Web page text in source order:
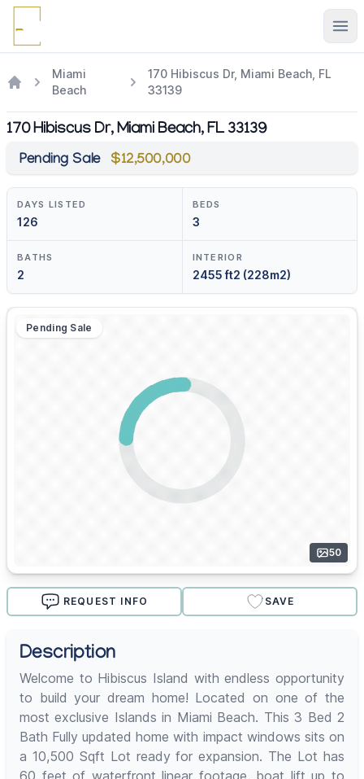
Miami
Beach
170 Hibiscus Dr, Miami Beach, FL
33139
170 Hibiscus Dr, Miami Beach, FL 33139
Pending Sale $12,500,000
DAYS LISTED
126
BEDS
3
BATHS
2
INTERIOR
2455 ft2 (228m2)
Pending Sale
50
REQUEST INFO SAVE
Description
Welcome to Hibiscus Island with endless opportunity
to build your dream home! Located on one of the
most exclusive Islands in Miami Beach. This 3 Bed 2
Bath Fully updated home with impact windows sits on
a 10,500 Sqft Lot ready for expansion. The Lot has